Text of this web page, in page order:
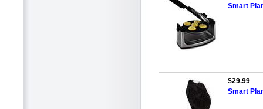
Smart
$29.99
Smart